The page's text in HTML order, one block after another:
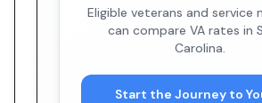
Eligible veterans and service
can compare VA rates in
Carolina.
Start the Journey to